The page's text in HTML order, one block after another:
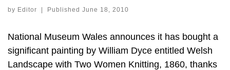
by Editor | Published June 18, 2010
National Museum Wales announces it has bought a
significant painting by William Dyce entitled Welsh
Landscape with Two Women Knitting, 1860, thanks